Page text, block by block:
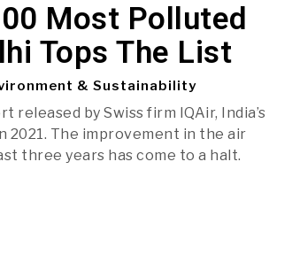
Most Polluted
Tops The List
& Sustainability
by Swiss firm IQAir, India’s
2021. The improvement in the air
three years has come to a halt.